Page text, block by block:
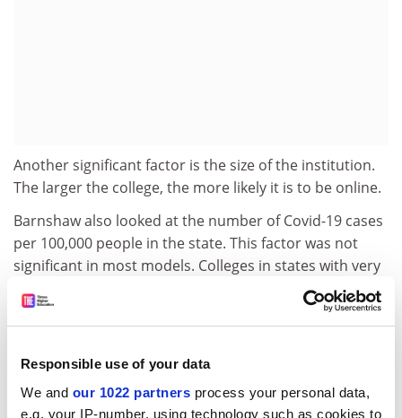
Responsible use of your data
We and our 1022 partners process your personal data,
e.g. your IP-number, using technology such as cookies to
Another significant factor is the size of the institution.
The larger the college, the more likely it is to be online.
Barnshaw also looked at the number of Covid-19 cases
per 100,000 people in the state. This factor was not
significant in most models. Colleges in states with very
high case numbers were more likely to be online, he
said, but that factor did not reduce the influence of the
state’s politics.
Institutional accreditation and the specific accreditor,
as well as the type of governing board for the state
higher education system, were also not significant in